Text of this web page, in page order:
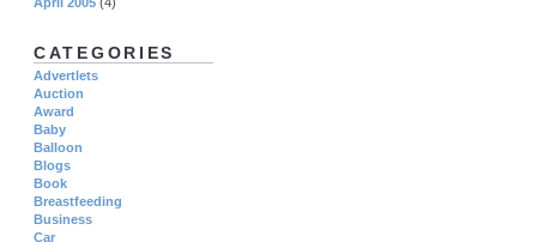
CATEGORIES
Advertlets
Auction
Award
Baby
Balloon
Blogs
Book
Breastfeeding
Business
Car